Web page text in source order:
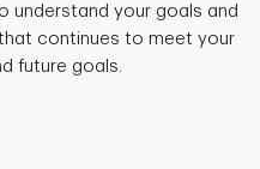
understand your goals and
continues to meet your
future goals.